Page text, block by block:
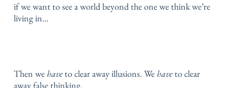
if we want to see a world beyond the one we think we’re
living in…
Then wehaveto clear away illusions. Wehaveto clear
away false thinking.